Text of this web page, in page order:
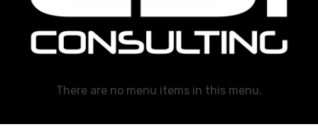
There are no menu items in this menu.